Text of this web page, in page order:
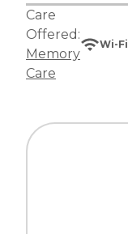
Care
Offered:
Memory
Care
Wi-Fi